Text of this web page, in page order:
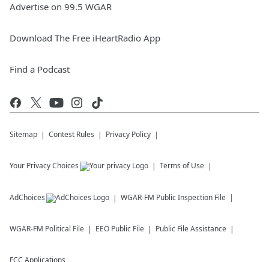
Advertise on 99.5 WGAR
Download The Free iHeartRadio App
Find a Podcast
Sitemap Contest Rules Privacy Policy
Your Privacy Choices Terms of Use
AdChoices WGAR-FM Public Inspection File
WGAR-FM Political File EEO Public File Public File Assistance